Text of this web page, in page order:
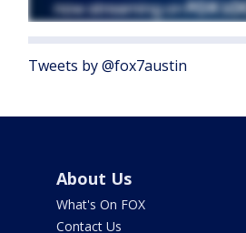
Tweets by @fox7austin
About Us
What's On FOX
Contact Us